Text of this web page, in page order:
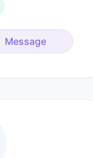
Message